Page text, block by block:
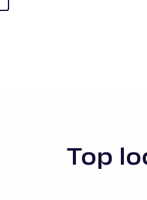
Top